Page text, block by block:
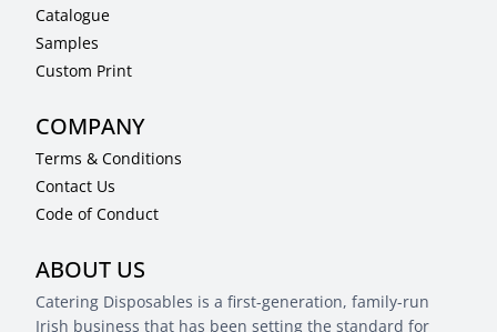
Catalogue
Samples
Custom Print
COMPANY
Terms & Conditions
Contact Us
Code of Conduct
ABOUT US
Catering Disposables is a first-generation, family-run
Irish business that has been setting the standard for